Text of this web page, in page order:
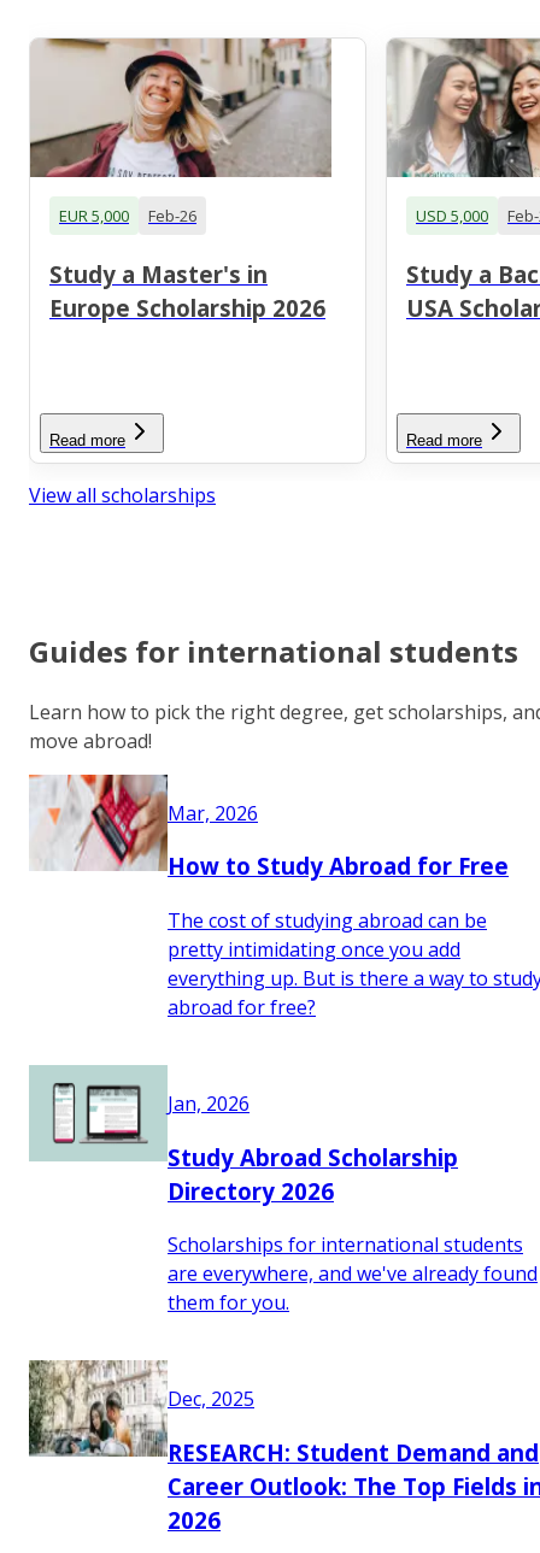
EUR 5,000 Feb-26
Study a Master's in
Europe Scholarship 2026
Read more
USD 5,000
Study a
USA
Read more
View all scholarships
Guides for international students
Learn how to pick the right degree, get scholarships,
move abroad!
Mar, 2026
How to Study Abroad for Free
The cost of studying abroad can be
pretty intimidating once you add
everything up. But is there a way to
abroad for free?
Jan, 2026
Study Abroad Scholarship
Directory 2026
Scholarships for international students
are everywhere, and we've already found
them for you.
Dec, 2025
RESEARCH: Student Demand and
Career Outlook: The Top Fields
2026